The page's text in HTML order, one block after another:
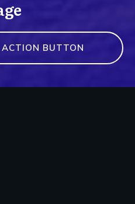
BUTTON